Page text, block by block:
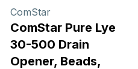
ComStar
ComStar Pure Lye
30-500 Drain
Opener, Beads,